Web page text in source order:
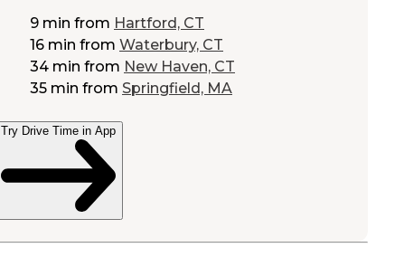
9 min from Hartford, CT
16 min from Waterbury, CT
34 min from New Haven, CT
35 min from Springfield, MA
Try Drive Time in App